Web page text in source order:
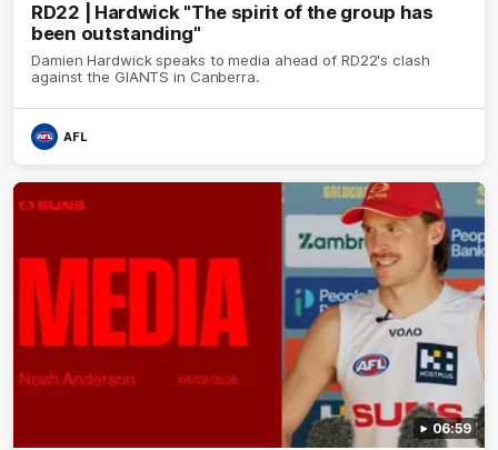
RD22 | Hardwick "The spirit of the group has
been outstanding"
Damien Hardwick speaks to media ahead of RD22's clash
against the GIANTS in Canberra.
AFL
06:59